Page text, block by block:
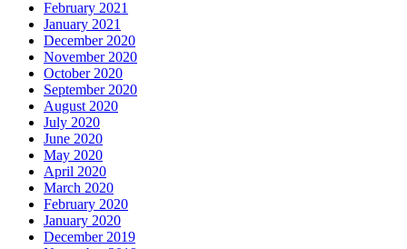
February 2021
January 2021
December 2020
November 2020
October 2020
September 2020
August 2020
July 2020
June 2020
May 2020
April 2020
March 2020
February 2020
January 2020
December 2019